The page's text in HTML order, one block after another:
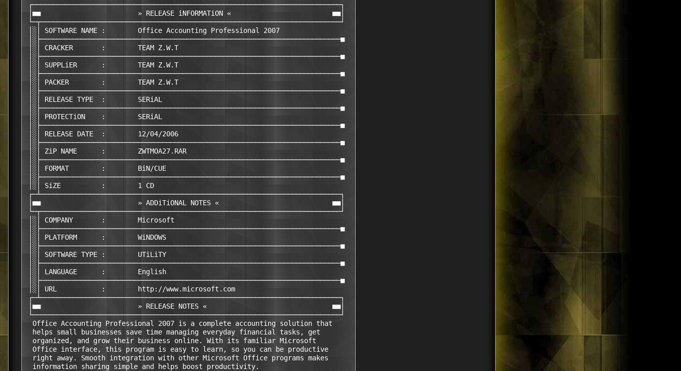
┌────────────────────────────────────────────────────────────────────────────┐
│■■                        » RELEASE iNFORMATiON «                         ■■│
└─┬──────────────────────────────────────────────────────────────────────────┘
│░│ SOFTWARE NAME :        Office Accounting Professional 2007
│░├──────────────────────────────────────────────────────────────────────────■
│░│ CRACKER       :        TEAM Z.W.T
│░├──────────────────────────────────────────────────────────────────────────■
│░│ SUPPLiER      :        TEAM Z.W.T
│░├──────────────────────────────────────────────────────────────────────────■
│░│ PACKER        :        TEAM Z.W.T
│░├──────────────────────────────────────────────────────────────────────────■
│░│ RELEASE TYPE  :        SERiAL
│░├──────────────────────────────────────────────────────────────────────────■
│░│ PROTECTiON    :        SERiAL
│░├──────────────────────────────────────────────────────────────────────────■
│░│ RELEASE DATE  :        12/04/2006
│░├──────────────────────────────────────────────────────────────────────────■
│░│ ZiP NAME      :        ZWTMOA27.RAR
│░├──────────────────────────────────────────────────────────────────────────■
│░│ FORMAT        :        BiN/CUE
│░├──────────────────────────────────────────────────────────────────────────■
│░│ SiZE          :        1 CD
┌─┴──────────────────────────────────────────────────────────────────────────┐
│■■                        » ADDiTiONAL NOTES «                            ■■│
└─┬──────────────────────────────────────────────────────────────────────────┘
│░│ COMPANY       :        Microsoft
│░├──────────────────────────────────────────────────────────────────────────■
│░│ PLATFORM      :        WiNDOWS
│░├──────────────────────────────────────────────────────────────────────────■
│░│ SOFTWARE TYPE :        UTiLiTY
│░├──────────────────────────────────────────────────────────────────────────■
│░│ LANGUAGE      :        English
│░├──────────────────────────────────────────────────────────────────────────■
│░│ URL           :        http://www.microsoft.com
┌─┴──────────────────────────────────────────────────────────────────────────┐
│■■                        » RELEASE NOTES «                               ■■│
└────────────────────────────────────────────────────────────────────────────┘
  Office Accounting Professional 2007 is a complete accounting solution that
  helps small businesses save time managing everyday financial tasks, get
  organized, and grow their business online. With its familiar Microsoft
  Office interface, this program is easy to learn, so you can be productive
  right away. Smooth integration with other Microsoft Office programs makes
  information sharing simple and helps boost productivity.